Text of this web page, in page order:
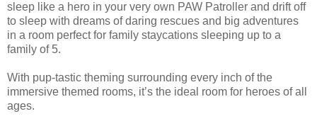
sleep like a hero in your very own PAW Patroller and drift off
to sleep with dreams of daring rescues and big adventures
in a room perfect for family staycations sleeping up to a
family of 5.
With pup-tastic theming surrounding every inch of the
immersive themed rooms, it’s the ideal room for heroes of all
ages.